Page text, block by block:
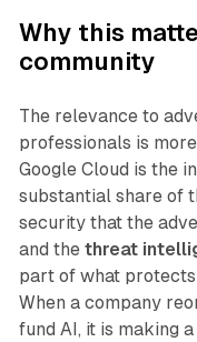
Why this
community
The relevance to
professionals is
Google Cloud is the
substantial share of
security that the
and the threat
part of what
When a company
fund AI, it is making